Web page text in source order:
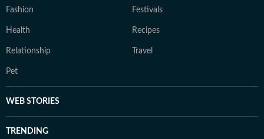
Fashion Festivals
Health Recipes
Relationship Travel
Pet
WEB STORIES
TRENDING